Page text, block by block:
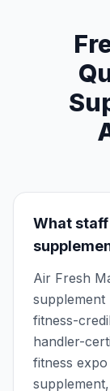
What
Air Fresh
supplement
fitness-
handler-
fitness